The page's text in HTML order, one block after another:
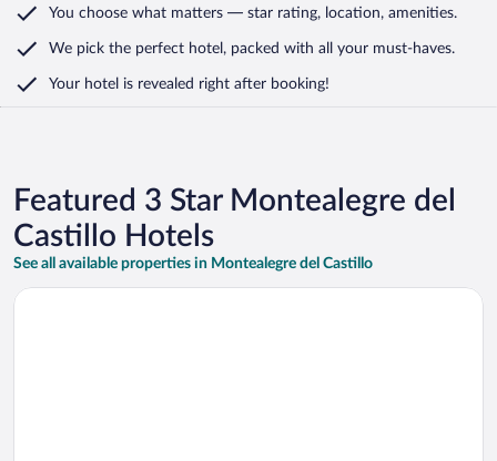
You choose what matters — star rating, location, amenities.
We pick the perfect hotel, packed with all your must-haves.
Your hotel is revealed right after booking!
Featured 3 Star Montealegre del
Castillo Hotels
See all available properties in Montealegre del Castillo
Opens in a new window
Casa Boquera Resort & Winery